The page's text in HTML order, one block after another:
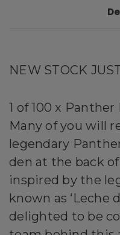
NEW STOCK
1 of 100 x
Many of you will
legendary
den at the back of
inspired by the
known as ‘Leche
delighted to be